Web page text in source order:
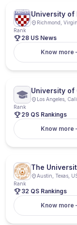
University of
Richmond,
Rank
28 US News
Know more
University of
Los Angeles,
Rank
29 QS Rankings
Know more
The
Austin, Texas,
Rank
32 QS Rankings
Know more